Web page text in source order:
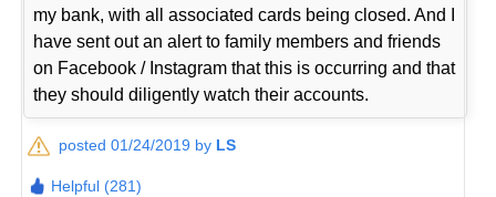
my bank, with all associated cards being closed. And I
have sent out an alert to family members and friends
on Facebook / Instagram that this is occurring and that
they should diligently watch their accounts.
posted 01/24/2019 by LS
Helpful (281)